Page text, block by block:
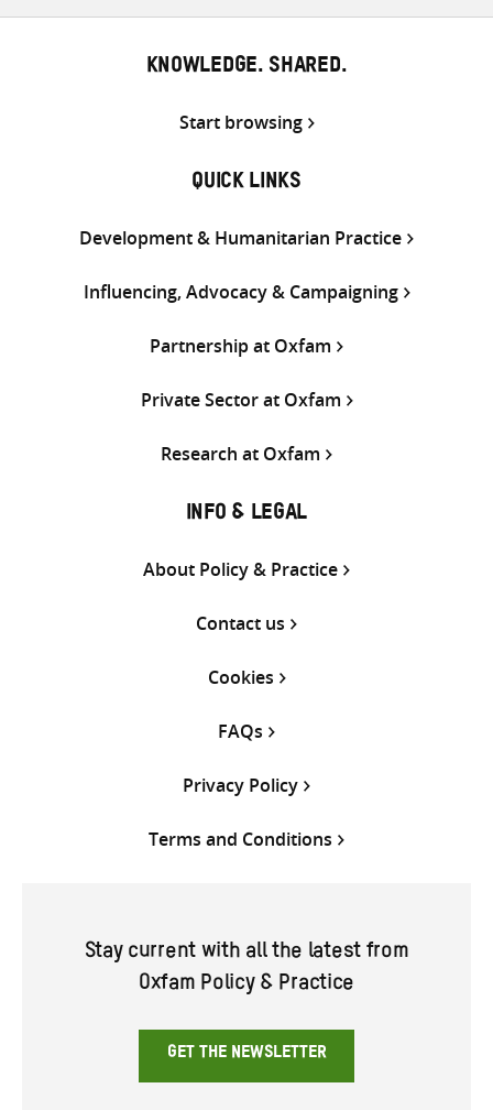
KNOWLEDGE. SHARED.
Start browsing
QUICK LINKS
Development & Humanitarian Practice
Influencing, Advocacy & Campaigning
Partnership at Oxfam
Private Sector at Oxfam
Research at Oxfam
INFO & LEGAL
About Policy & Practice
Contact us
Cookies
FAQs
Privacy Policy
Terms and Conditions
Stay current with all the latest from
Oxfam Policy & Practice
GET THE NEWSLETTER